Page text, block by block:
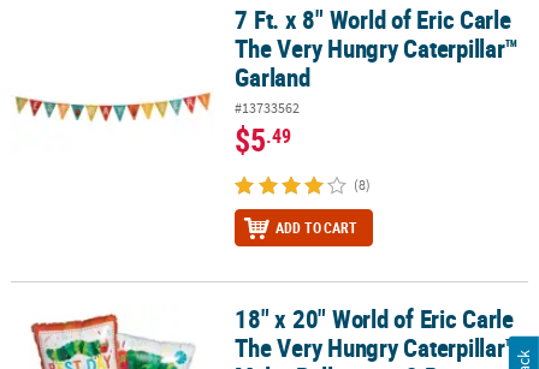
7 Ft. x 8" World of Eric Carle The Very Hungry Caterpillar™ Garland
7 Ft. x 8" World of Eric Carle
The Very Hungry Caterpillar™
Garland
#13733562
$5.49
(8)
ADD TO CART
18" x 20" World of Eric Carle The Very Hungry Caterpillar™ Mylar
18" x 20" World of Eric Carle
The Very Hungry Caterpillar™